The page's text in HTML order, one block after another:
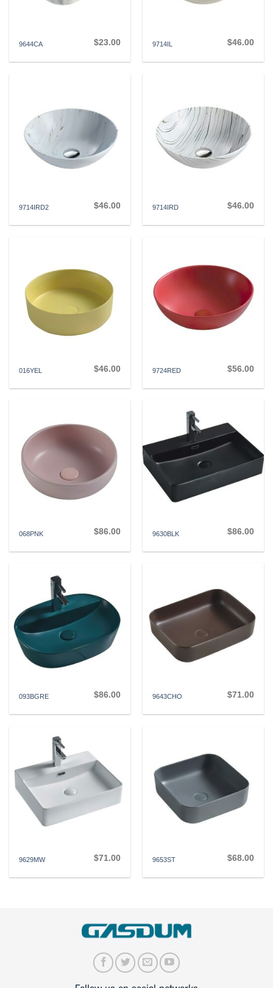
9644CA $23.00 9714IL $46.00
9714IRD2 $46.00 9714IRD $46.00
016YEL $46.00 9724RED $56.00
068PNK $86.00 9630BLK $86.00
093BGRE $86.00 9643CHO $71.00
9629MW $71.00 9653ST $68.00